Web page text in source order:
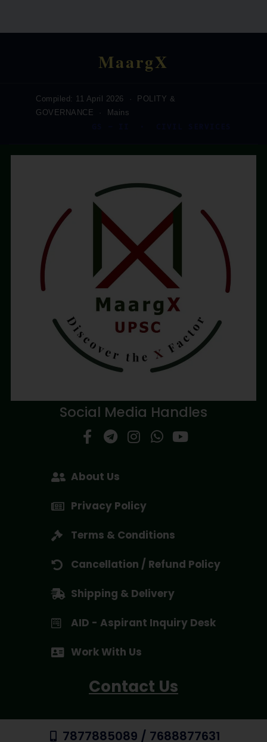
MaargX
Compiled: 11 April 2026 · POLITY &
GOVERNANCE · Mains
Social Media Handles
About Us
Privacy Policy
Terms & Conditions
Cancellation / Refund Policy
Shipping & Delivery
AID - Aspirant Inquiry Desk
Work With Us
Contact Us
7877885089 / 7688877631